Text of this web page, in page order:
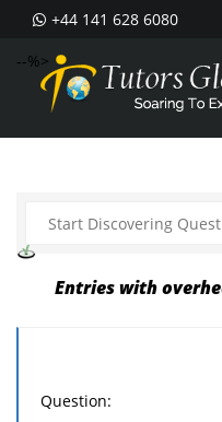
+44 141 628 6080
--%>
Entries with
Question: